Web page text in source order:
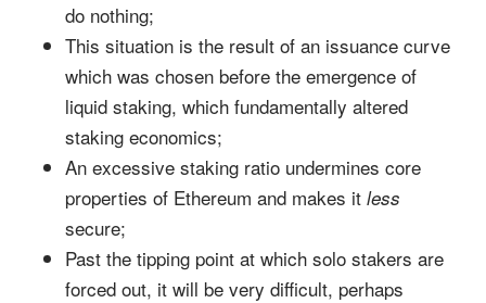
do nothing;
This situation is the result of an issuance curve
which was chosen before the emergence of
liquid staking, which fundamentally altered
staking economics;
An excessive staking ratio undermines core
properties of Ethereum and makes it less
secure;
Past the tipping point at which solo stakers are
forced out, it will be very difficult, perhaps